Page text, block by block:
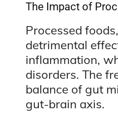
The Impact of
Processed
detrimental
inflammation,
disorders. The
balance of gut
gut-brain axis.